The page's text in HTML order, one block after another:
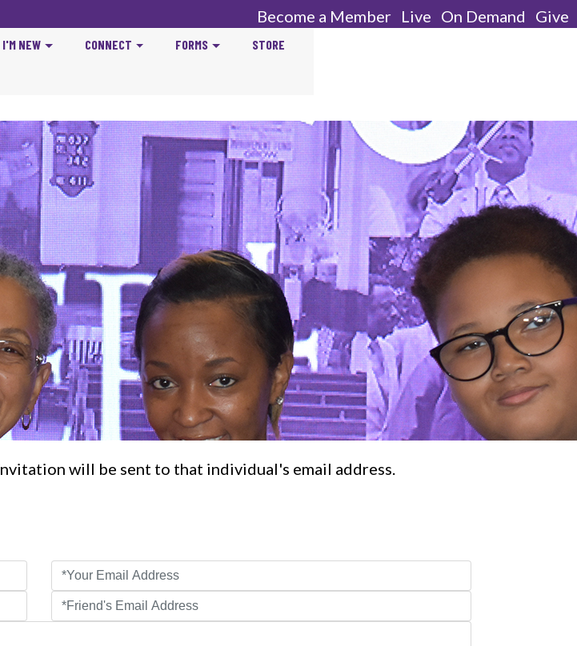
Become a Member Live On Demand Give
I'M NEW CONNECT FORMS STORE
will be sent to that individual's email address.